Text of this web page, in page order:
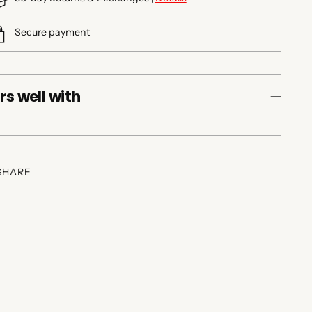
Secure payment
well with